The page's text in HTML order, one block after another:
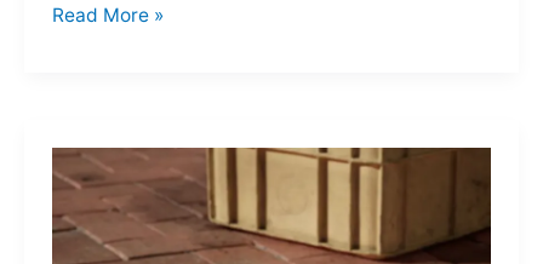
MAHLE
That
Turns
Mountains
Into
Read More »